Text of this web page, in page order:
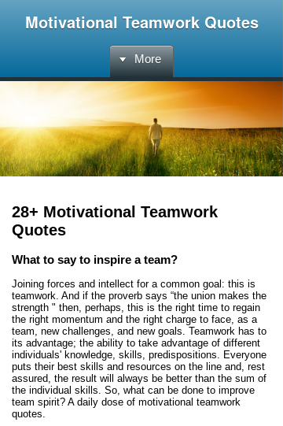
Motivational Teamwork Quotes
More
28+ Motivational Teamwork
Quotes
What to say to inspire a team?
Joining forces and intellect for a common goal: this is
teamwork. And if the proverb says “the union makes the
strength " then, perhaps, this is the right time to regain
the right momentum and the right charge to face, as a
team, new challenges, and new goals. Teamwork has to
its advantage; the ability to take advantage of different
individuals' knowledge, skills, predispositions. Everyone
puts their best skills and resources on the line and, rest
assured, the result will always be better than the sum of
the individual skills. So, what can be done to improve
team spirit? A daily dose of motivational teamwork
quotes.